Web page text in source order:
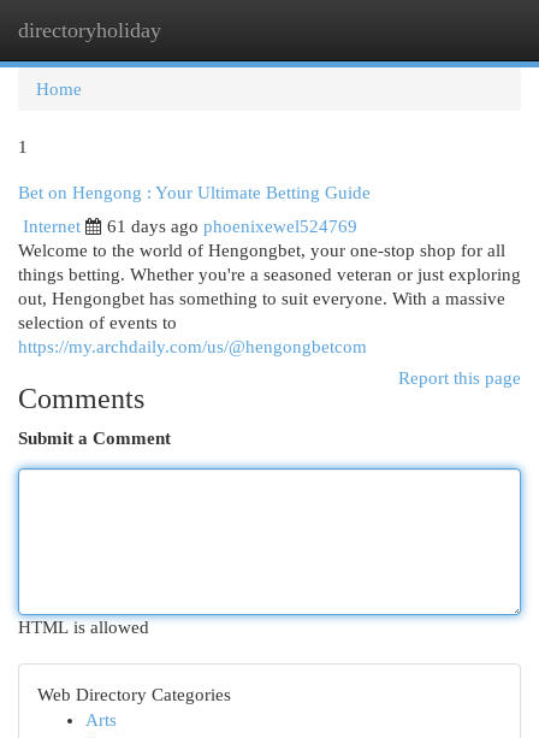
directoryholiday
Home
1
Bet on Hengong : Your Ultimate Betting Guide
Internet
61 days ago phoenixewel524769
Welcome to the world of Hengongbet, your one-stop shop for all
things betting. Whether you're a seasoned veteran or just exploring
out, Hengongbet has something to suit everyone. With a massive
selection of events to
https://my.archdaily.com/us/@hengongbetcom
Report this page
Comments
Submit a Comment
HTML is allowed
Web Directory Categories
Arts